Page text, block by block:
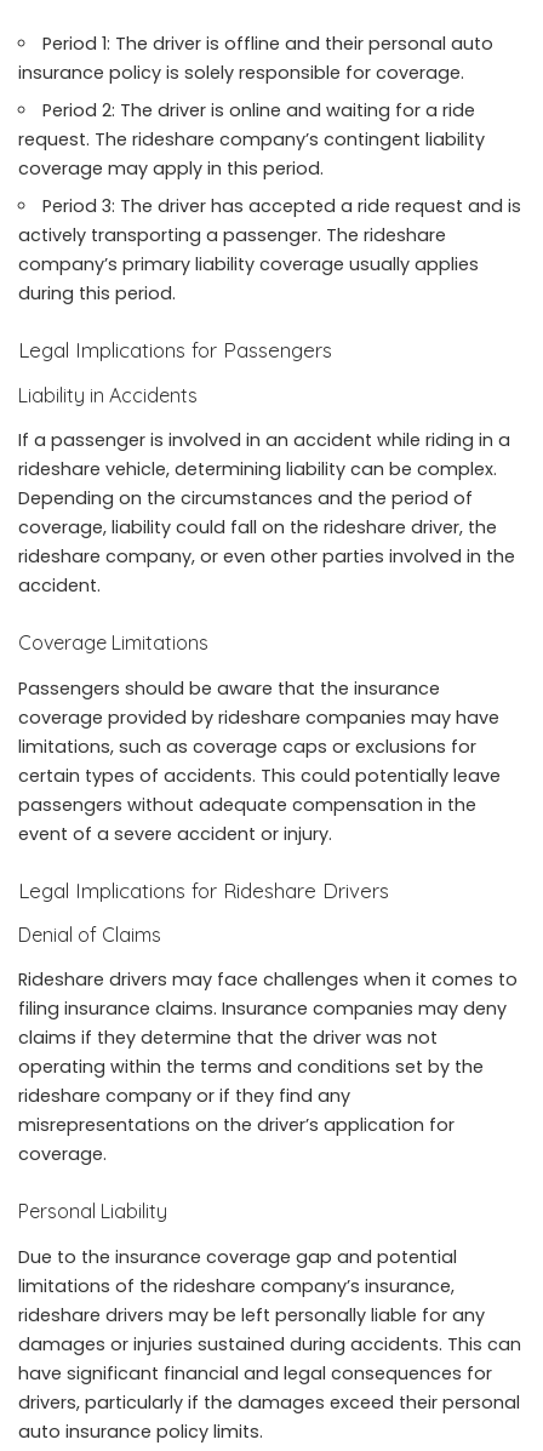
Period 1: The driver is offline and their personal auto
insurance policy is solely responsible for coverage.
Period 2: The driver is online and waiting for a ride
request. The rideshare company’s contingent liability
coverage may apply in this period.
Period 3: The driver has accepted a ride request and is
actively transporting a passenger. The rideshare
company’s primary liability coverage usually applies
during this period.
Legal Implications for Passengers
Liability in Accidents
If a passenger is involved in an accident while riding in a
rideshare vehicle, determining liability can be complex.
Depending on the circumstances and the period of
coverage, liability could fall on the rideshare driver, the
rideshare company, or even other parties involved in the
accident.
Coverage Limitations
Passengers should be aware that the insurance
coverage provided by rideshare companies may have
limitations, such as coverage caps or exclusions for
certain types of accidents. This could potentially leave
passengers without adequate compensation in the
event of a severe accident or injury.
Legal Implications for Rideshare Drivers
Denial of Claims
Rideshare drivers may face challenges when it comes to
filing insurance claims. Insurance companies may deny
claims if they determine that the driver was not
operating within the terms and conditions set by the
rideshare company or if they find any
misrepresentations on the driver’s application for
coverage.
Personal Liability
Due to the insurance coverage gap and potential
limitations of the rideshare company’s insurance,
rideshare drivers may be left personally liable for any
damages or injuries sustained during accidents. This can
have significant financial and legal consequences for
drivers, particularly if the damages exceed their personal
auto insurance policy limits.